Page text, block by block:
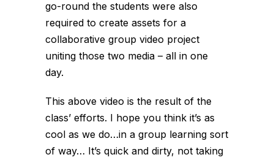
go-round the students were also
required to create assets for a
collaborative group video project
uniting those two media – all in one
day.
This above video is the result of the
class’ efforts. I hope you think it’s as
cool as we do…in a group learning sort
of way… It’s quick and dirty, not taking